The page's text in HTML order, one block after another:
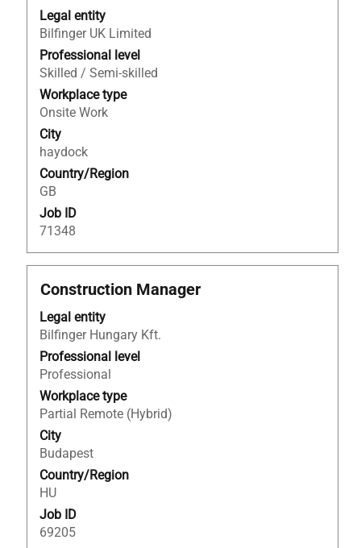
Legal entity
Bilfinger UK Limited
Professional level
Skilled / Semi-skilled
Workplace type
Onsite Work
City
haydock
Country/Region
GB
Job ID
71348
space
bar
to
view
the
full
contents
of
the
job
information.
Title
Construction Manager
Legal entity
Bilfinger Hungary Kft.
Professional level
Professional
Workplace type
Partial Remote (Hybrid)
City
Budapest
Country/Region
HU
Job ID
69205
Select
space
bar
to
view
the
full
contents
of
the
job
information.